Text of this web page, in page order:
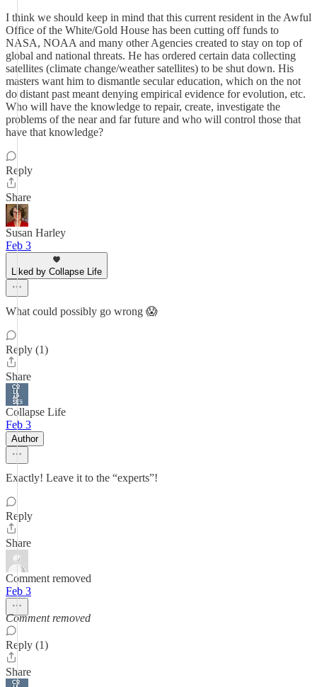
I think we should keep in mind that this current resident in the Awful
Office of the White/Gold House has been cutting off funds to
NASA, NOAA and many other Agencies created to stay on top of
global and national threats. He has ordered certain data collecting
satellites (climate change/weather satellites) to be shut down. His
masters want him to dismantle secular education, which on the not
do distant past meant denying empirical evidence for evolution, etc.
Who will have the knowledge to repair, create, investigate the
problems of the near and far future and who will control those that
have that knowledge?
Reply
Share
Susan Harley
Feb 3
Liked by Collapse Life
What could possibly go wrong 😱
Reply (1)
Share
Collapse Life
Feb 3
Author
Exactly! Leave it to the “experts”!
Reply
Share
Comment removed
Feb 3
Comment removed
Reply (1)
Share